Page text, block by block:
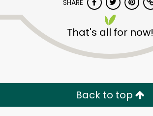
SHARE
That's all for now!
Back to top
Unlimited Free Delivery with
Try 30 Days RISK-FREE
Zip code